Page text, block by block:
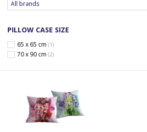
PILLOW CASE SIZE
65 x 65 cm (1)
70 x 90 cm (2)